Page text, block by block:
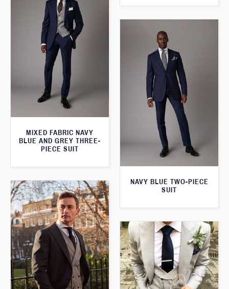
MIXED FABRIC NAVY
BLUE AND GREY THREE-
PIECE SUIT
NAVY BLUE TWO-PIECE
SUIT